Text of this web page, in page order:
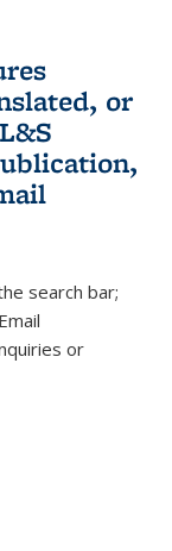
or
sends e-
search bar;
or